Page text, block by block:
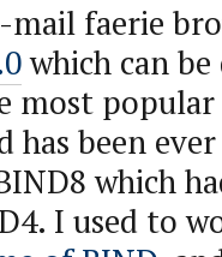
mail faerie
which can
most
has been
which
I used to